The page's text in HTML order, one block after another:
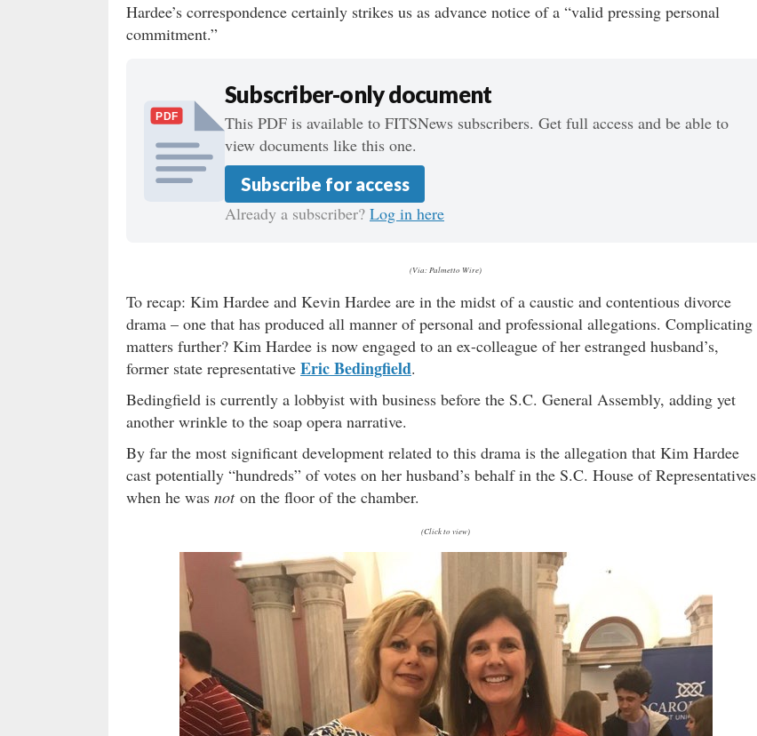
Hardee’s correspondence certainly strikes us as advance notice of a “valid pressing personal
commitment.”
PDF
Subscriber-only document
This PDF is available to FITSNews subscribers. Get full access and be able to
view documents like this one.
Subscribe for access
Already a subscriber? Log in here
(Via: Palmetto Wire)
To recap: Kim Hardee and Kevin Hardee are in the midst of a caustic and contentious divorce
drama – one that has produced all manner of personal and professional allegations. Complicating
matters further? Kim Hardee is now engaged to an ex-colleague of her estranged husband’s,
former state representative Eric Bedingfield.
Bedingfield is currently a lobbyist with business before the S.C. General Assembly, adding yet
another wrinkle to the soap opera narrative.
By far the most significant development related to this drama is the allegation that Kim Hardee
cast potentially “hundreds” of votes on her husband’s behalf in the S.C. House of Representatives
when he was noton the floor of the chamber.
(Click to view)